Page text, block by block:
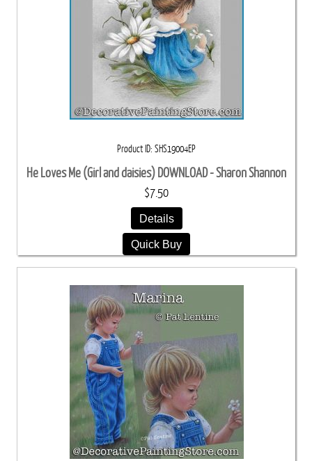
Product ID SHS19004EP
He Loves Me (Girl and daisies) DOWNLOAD - Sharon Shannon
$7.50
Details
Quick Buy